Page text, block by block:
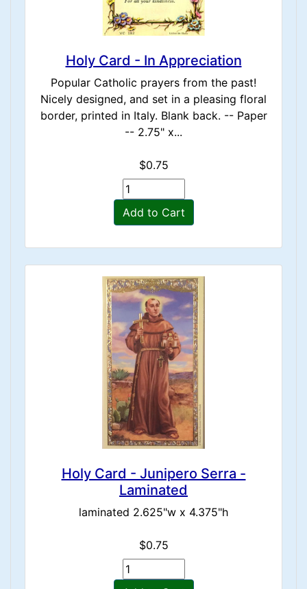
Holy Card - In Appreciation
Popular Catholic prayers from the past!
Nicely designed, and set in a pleasing floral
border, printed in Italy. Blank back. -- Paper
-- 2.75" x...
$0.75
Add to Cart
Holy Card - Junipero Serra -
Laminated
laminated 2.625"w x 4.375"h
$0.75